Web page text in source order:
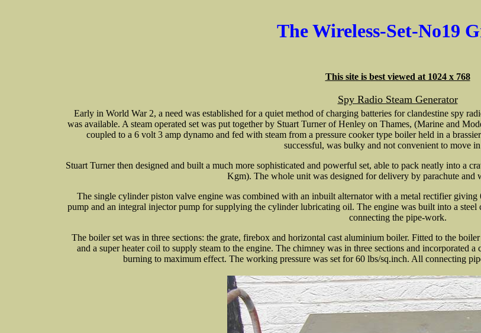
The Wireless-Set-No19
This site is best viewed at 1024 x 768
Spy Radio Steam Generator
Early in World War 2, a need was established for a quiet method of charging batteries for clandestine spy
was available. A steam operated set was put together by Stuart Turner of Henley on Thames, (Marine and
coupled to a 6 volt 3 amp dynamo and fed with steam from a pressure cooker type boiler held in a
successful, was bulky and not convenient to move
Stuart Turner then designed and built a much more sophisticated and powerful set, able to pack neatly into a
Kgm). The whole unit was designed for delivery by parachute and
The single cylinder piston valve engine was combined with an inbuilt alternator with a metal rectifier giving
pump and an integral injector pump for supplying the cylinder lubricating oil. The engine was built into a
connecting the pipe-work.
The boiler set was in three sections: the grate, firebox and horizontal cast aluminium boiler. Fitted to the
and a super heater coil to supply steam to the engine. The chimney was in three sections and incorporated
burning to maximum effect. The working pressure was set for 60 lbs/sq.inch. All connecting